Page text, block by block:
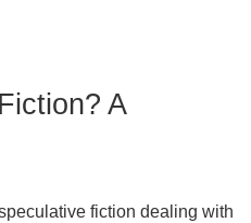
A
fiction dealing with